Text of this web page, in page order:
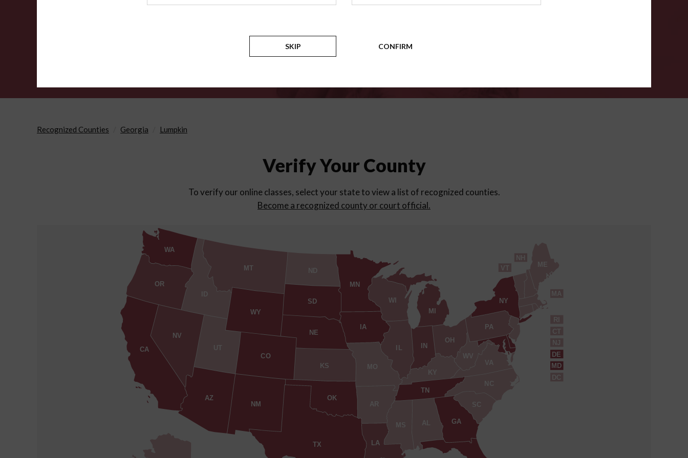
Counties
Recognized Counties Georgia Lumpkin
Verify Your County
To verify our online classes, select your state to view a list of recognized counties.
Become a recognized county or court official.
AL
AZ
AR
CA
CO
CT
DE
DC
GA
ID
IN
IA
KS
KY
LA
ME
MD
MA
MI
MN
MS
MO
MT
NE
NV
NH
NJ
NM
NY
NC
ND
OH
OK
OR
PA
RI
SC
SD
TN
TX
UT
VT
VA
WA
WV
WI
WY
SKIP CONFIRM